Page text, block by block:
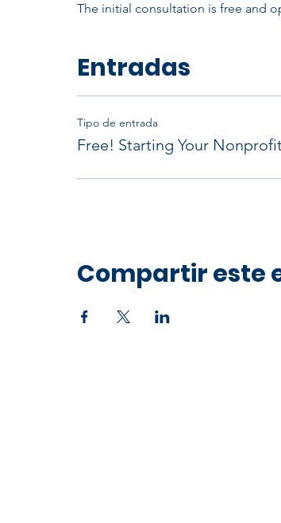
The initial consultation is free and
Entradas
Tipo de entrada
Free! Starting Your
Compartir este